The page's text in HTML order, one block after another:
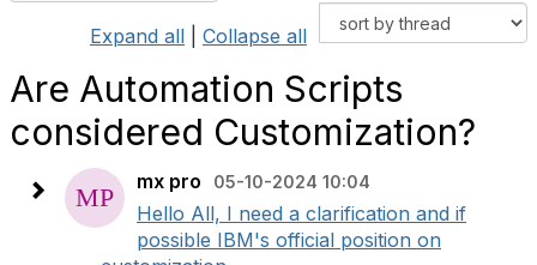
Expand all Collapse all
Are Automation Scripts
considered Customization?
mx pro 05-10-2024 10:04
Hello All, I need a clarification and if
possible IBM's official position on